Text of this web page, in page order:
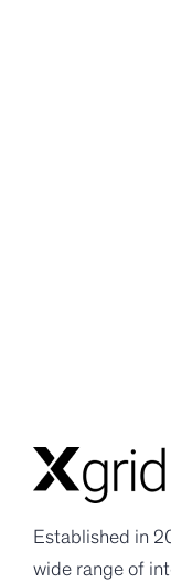
Established in
wide range of